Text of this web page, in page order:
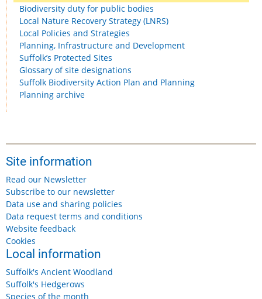
Biodiversity duty for public bodies
Local Nature Recovery Strategy (LNRS)
Local Policies and Strategies
Planning, Infrastructure and Development
Suffolk’s Protected Sites
Glossary of site designations
Suffolk Biodiversity Action Plan and Planning
Planning archive
Site information
Read our Newsletter
Subscribe to our newsletter
Data use and sharing policies
Data request terms and conditions
Website feedback
Cookies
Local information
Suffolk's Ancient Woodland
Suffolk's Hedgerows
Species of the month